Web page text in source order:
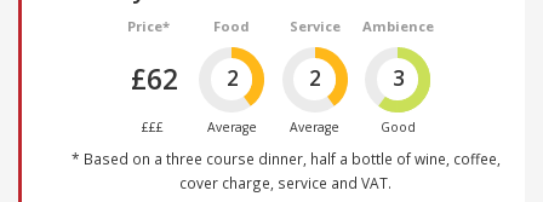
Price*
£62
£££
Food
2
Average
Service
2
Average
Ambience
3
Good
* Based on a three course dinner, half a bottle of wine, coffee,
cover charge, service and VAT.